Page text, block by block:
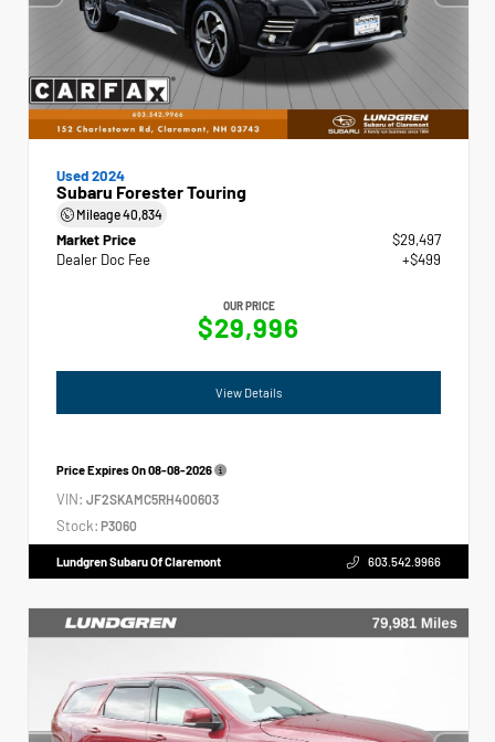
Used 2024
Subaru Forester Touring
Mileage40,834
Market Price
$29,497
Dealer Doc Fee
+$499
OUR PRICE
$29,996
View Details
Price Expires On08-08-2026
VIN: JF2SKAMC5RH400603
Stock: P3060
Lundgren Subaru Of Claremont 603.542.9966